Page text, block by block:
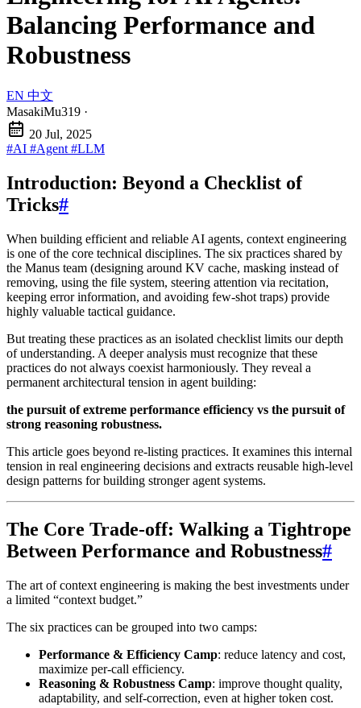
Balancing Performance and
Robustness
EN 中文
MasakiMu319 ·
20 Jul, 2025
#AI #Agent #LLM
Introduction: Beyond a Checklist of
Tricks#
When building efficient and reliable AI agents, context engineering
is one of the core technical disciplines. The six practices shared by
the Manus team (designing around KV cache, masking instead of
removing, using the file system, steering attention via recitation,
keeping error information, and avoiding few-shot traps) provide
highly valuable tactical guidance.
But treating these practices as an isolated checklist limits our depth
of understanding. A deeper analysis must recognize that these
practices do not always coexist harmoniously. They reveal a
permanent architectural tension in agent building:
the pursuit of extreme performance efficiency vs the pursuit of
strong reasoning robustness.
This article goes beyond re-listing practices. It examines this internal
tension in real engineering decisions and extracts reusable high-level
design patterns for building stronger agent systems.
The Core Trade-off: Walking a Tightrope
Between Performance and Robustness#
The art of context engineering is making the best investments under
a limited “context budget.”
The six practices can be grouped into two camps:
Performance & Efficiency Camp: reduce latency and cost,
maximize per-call efficiency.
Reasoning & Robustness Camp: improve thought quality,
adaptability, and self-correction, even at higher token cost.